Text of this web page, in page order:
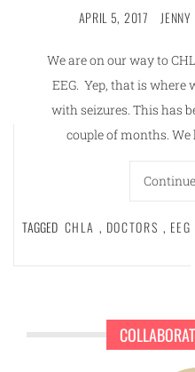
APRIL 5, 2017 JENNY
We are on our way to
EEG. Yep, that is where
with seizures. This has
couple of months. We
TAGGED CHLA , DOCTORS , EEG